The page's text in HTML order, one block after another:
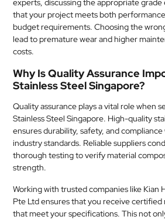
experts, discussing the appropriate grade
that your project meets both
budget requirements. Choosing the
lead to premature wear and higher
costs.
Why Is Quality Assurance
Stainless Steel Singapore?
Quality assurance plays a vital role when
Stainless Steel Singapore. High-quality
ensures durability, safety, and compliance
industry standards. Reliable suppliers
thorough testing to verify material
strength.
Working with trusted companies like Kian
Pte Ltd ensures that you receive certified
that meet your specifications. This not